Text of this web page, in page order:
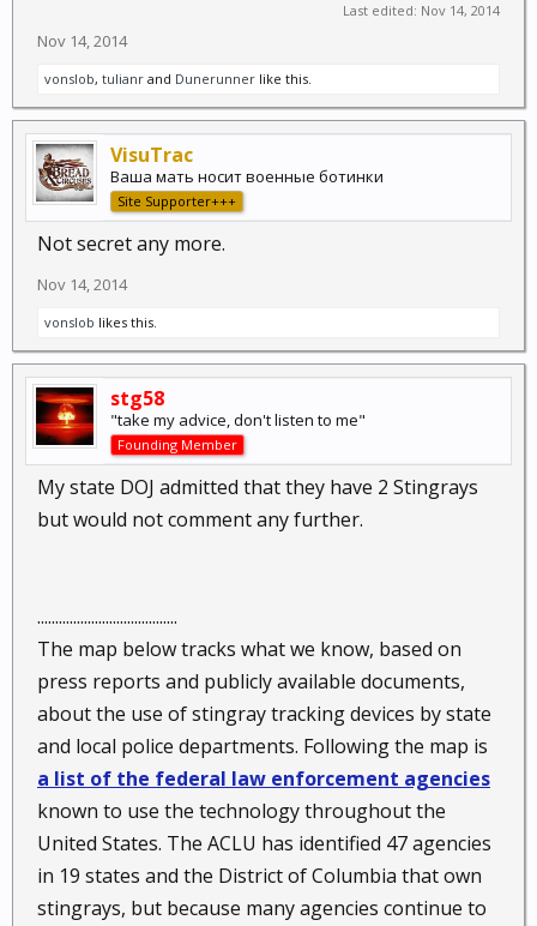
Last edited: Nov 14, 2014
Nov 14, 2014
vonslob, tulianr and Dunerunner like this.
VisuTrac
Ваша мать носит военные ботинки
Site Supporter+++
Not secret any more.
Nov 14, 2014
vonslob likes this.
stg58
"take my advice, don't listen to me"
Founding Member
My state DOJ admitted that they have 2 Stingrays
but would not comment any further.
.......................................
The map below tracks what we know, based on
press reports and publicly available documents,
about the use of stingray tracking devices by state
and local police departments. Following the map is
a list of the federal law enforcement agencies
known to use the technology throughout the
United States. The ACLU has identified 47 agencies
in 19 states and the District of Columbia that own
stingrays, but because many agencies continue to